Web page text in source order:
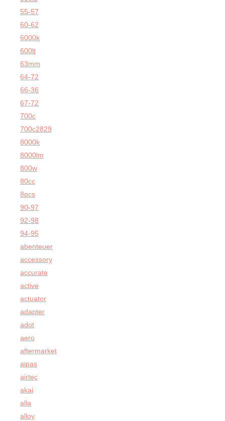
55-57
60-62
6000k
600lt
63mm
64-72
66-36
67-72
700c
700c2829
8000k
8000lm
800w
80cc
8pcs
90-97
92-98
94-95
abenteuer
accessory
accurate
active
actuator
adapter
adot
aero
aftermarket
aipas
airtec
akai
alla
alloy